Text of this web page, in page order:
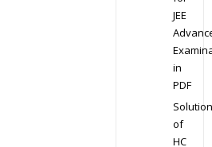
JEE
in
PDF
Solution
of
HC